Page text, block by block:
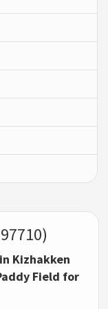
Kizhakken
Field for